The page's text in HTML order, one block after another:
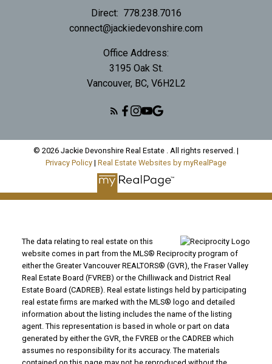
Direct: 778.238.7016
connect@jackiedevonshire.com
Office Address:
3195 Oak St.
Vancouver, BC, V6H2L2
© 2026 Jackie Devonshire Real Estate . All rights reserved. |
Privacy Policy | Real Estate Websites by myRealPage
The data relating to real estate on this
website comes in part from the MLS® Reciprocity program of
either the Greater Vancouver REALTORS® (GVR), the Fraser Valley
Real Estate Board (FVREB) or the Chilliwack and District Real
Estate Board (CADREB). Real estate listings held by participating
real estate firms are marked with the MLS® logo and detailed
information about the listing includes the name of the listing
agent. This representation is based in whole or part on data
generated by either the GVR, the FVREB or the CADREB which
assumes no responsibility for its accuracy. The materials